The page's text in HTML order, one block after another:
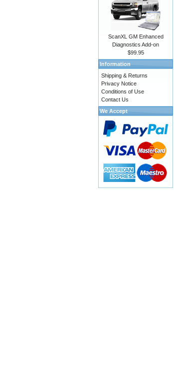
ScanXL GM Enhanced
Diagnostics Add-on
$99.95
Information
Shipping & Returns
Privacy Notice
Conditions of Use
Contact Us
We Accept